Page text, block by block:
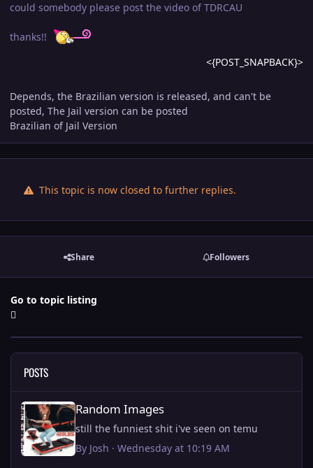
could somebody please post the video of TDRCAU
thanks!!
<{POST_SNAPBACK}>
Depends, the Brazilian version is released, and can't be
posted, The Jail version can be posted
Brazilian of Jail Version
This topic is now closed to further replies.
Share Followers
Go to topic listing
POSTS
Random Images
Random Images
still the funniest shit i've seen on temu
By Josh · Wednesday at 10:19 AM